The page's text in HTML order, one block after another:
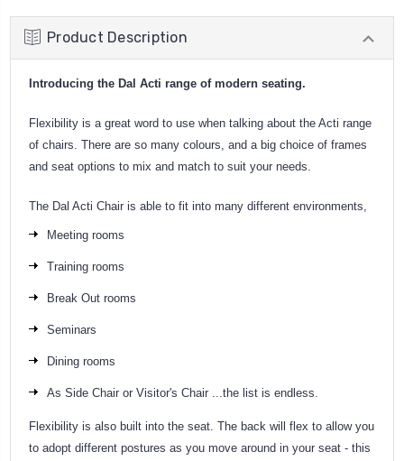
Product Description
Introducing the Dal Acti range of modern seating.
Flexibility is a great word to use when talking about the Acti range
of chairs. There are so many colours, and a big choice of frames
and seat options to mix and match to suit your needs.
The Dal Acti Chair is able to fit into many different environments,
Meeting rooms
Training rooms
Break Out rooms
Seminars
Dining rooms
As Side Chair or Visitor's Chair ...the list is endless.
Flexibility is also built into the seat. The back will flex to allow you
to adopt different postures as you move around in your seat - this